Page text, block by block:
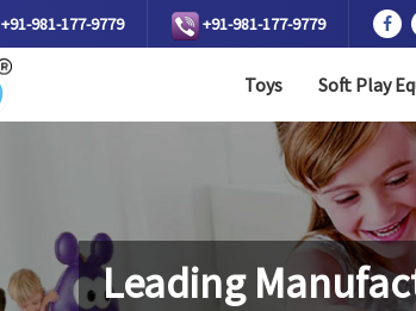
+91-981-177-9779 +91-981-177-9779
Toys Soft Play
Leading